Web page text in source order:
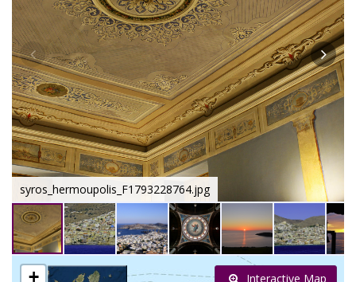
IT
ES
RU
CN
syros_hermoupolis_F1793228764.jpg
+ Interactive Map